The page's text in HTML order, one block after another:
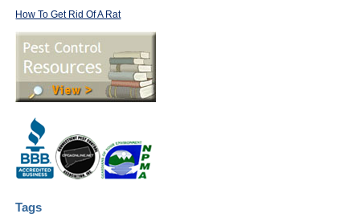
How To Get Rid Of A Rat
Tags